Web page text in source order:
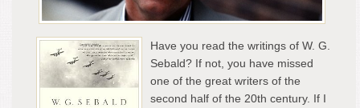
Have you read the writings of W. G.
Sebald? If not, you have missed
one of the great writers of the
second half of the 20th century. If I